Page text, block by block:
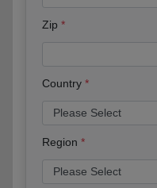
Zip
Country
Region